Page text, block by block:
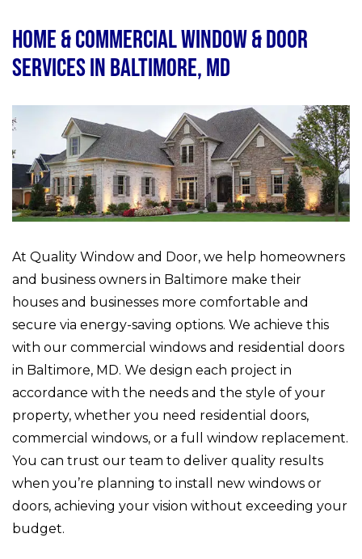
Home & Commercial Window & Door
Services in Baltimore, MD
At Quality Window and Door, we help homeowners
and business owners in Baltimore make their
houses and businesses more comfortable and
secure via energy-saving options. We achieve this
with our commercial windows and residential doors
in Baltimore, MD. We design each project in
accordance with the needs and the style of your
property, whether you need residential doors,
commercial windows, or a full window replacement.
You can trust our team to deliver quality results
when you’re planning to install new windows or
doors, achieving your vision without exceeding your
budget.